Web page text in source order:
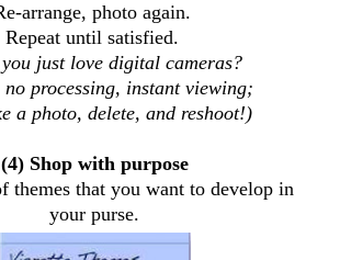
arrange, photo again.
Repeat until satisfied.
just love digital cameras?
processing, instant viewing;
a photo, delete, and reshoot!)
(4) Shop with purpose
themes that you want to develop in
your purse.